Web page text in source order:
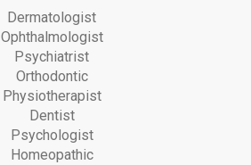
Dermatologist
Ophthalmologist
Psychiatrist
Orthodontic
Physiotherapist
Dentist
Psychologist
Homeopathic